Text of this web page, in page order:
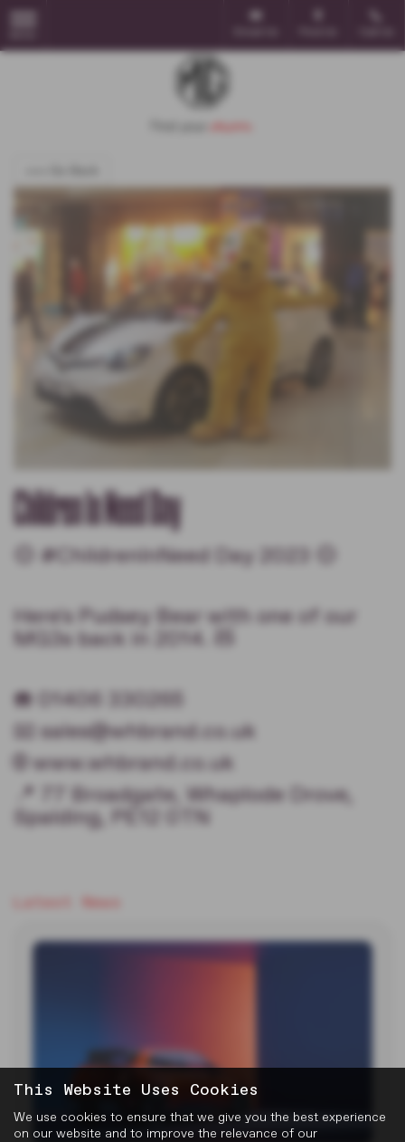
Children In Need Day
🟡 #ChildrenInNeed Day 2023 🟡
Here's Pudsey Bear with one of our
MG3s back in 2014. 🧸
☎️ 01406 330265
📧 sales@whbrand.co.uk
🌐 www.whbrand.co.uk
📍 77 Broadgate, Whaplode Drove,
Spalding, PE12 0TN
Latest News
This Website Uses Cookies
We use cookies to ensure that we give you the best experience
on our website and to improve the relevance of our